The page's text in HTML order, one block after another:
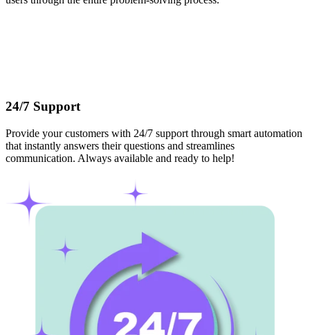
24/7 Support
Provide your customers with 24/7 support through smart automation
that instantly answers their questions and streamlines
communication. Always available and ready to help!